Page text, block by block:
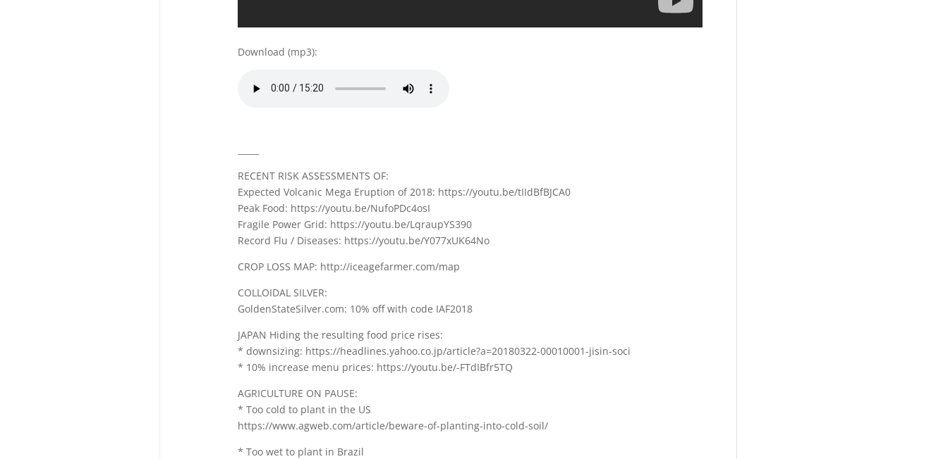
Download (mp3):
RECENT RISK ASSESSMENTS OF:
Expected Volcanic Mega Eruption of 2018: https://youtu.be/tIIdBfBJCA0
Peak Food: https://youtu.be/NufoPDc4osI
Fragile Power Grid: https://youtu.be/LqraupYS390
Record Flu / Diseases: https://youtu.be/Y077xUK64No
CROP LOSS MAP: http://iceagefarmer.com/map
COLLOIDAL SILVER:
GoldenStateSilver.com: 10% off with code IAF2018
JAPAN Hiding the resulting food price rises:
* downsizing: https://headlines.yahoo.co.jp/article?a=20180322-00010001-jisin-soci
* 10% increase menu prices: https://youtu.be/-FTdIBfr5TQ
AGRICULTURE ON PAUSE:
* Too cold to plant in the US
https://www.agweb.com/article/beware-of-planting-into-cold-soil/
* Too wet to plant in Brazil